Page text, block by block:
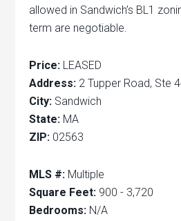
allowed in Sandwich’s BL1
term are negotiable.
Price: LEASED
Address: 2 Tupper Road, Ste
City: Sandwich
State: MA
ZIP: 02563
MLS #: Multiple
Square Feet: 900 - 3,720
Bedrooms: N/A